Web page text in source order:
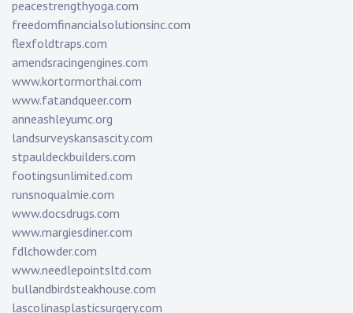
peacestrengthyoga.com
freedomfinancialsolutionsinc.com
flexfoldtraps.com
amendsracingengines.com
www.kortormorthai.com
www.fatandqueer.com
anneashleyumc.org
landsurveyskansascity.com
stpauldeckbuilders.com
footingsunlimited.com
runsnoqualmie.com
www.docsdrugs.com
www.margiesdiner.com
fdlchowder.com
www.needlepointsltd.com
bullandbirdsteakhouse.com
lascolinasplasticsurgery.com